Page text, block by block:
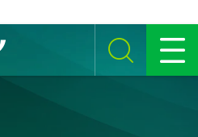
SEARCH MENU